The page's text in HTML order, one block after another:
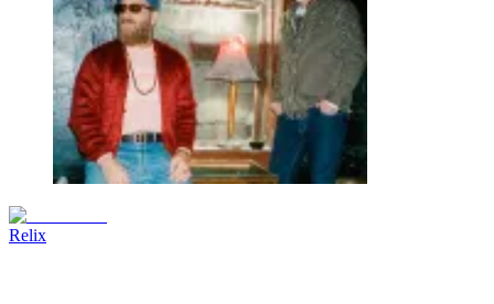
Relix